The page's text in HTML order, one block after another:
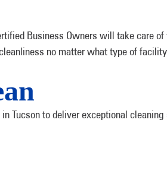
Business Owners will take care
no matter what type of
Tucson to deliver exceptional